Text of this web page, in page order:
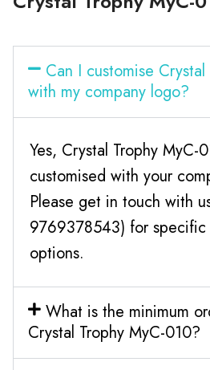
Can I customise
with my company logo?
Yes, Crystal Trophy MyC-
customised with your
Please get in touch with
9769378543) for specific
options.
What is the minimum
Crystal Trophy MyC-010?